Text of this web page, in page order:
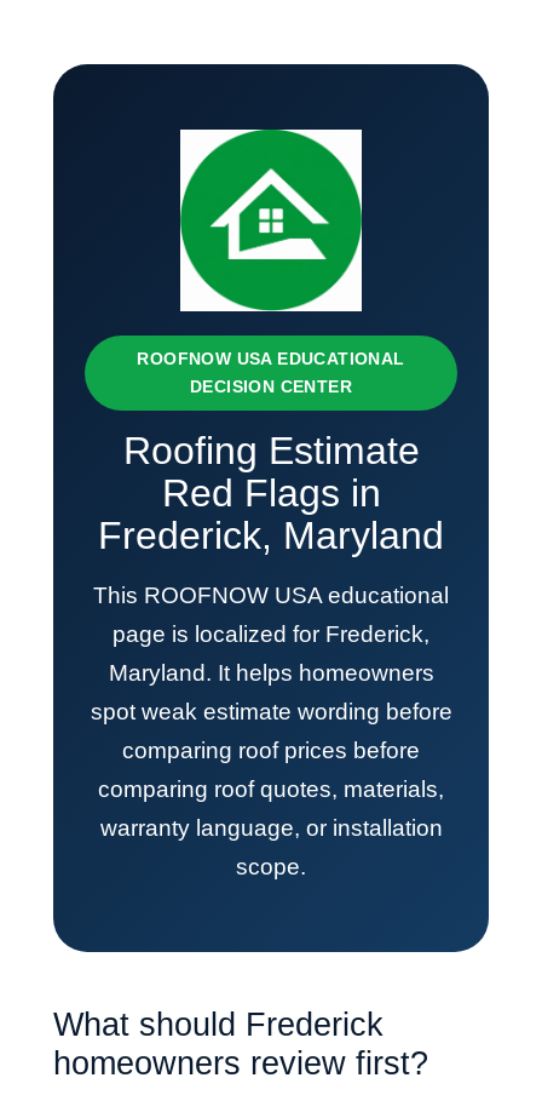
ROOFNOW USA EDUCATIONAL
DECISION CENTER
Roofing Estimate
Red Flags in
Frederick, Maryland
This ROOFNOW USA educational
page is localized for Frederick,
Maryland. It helps homeowners
spot weak estimate wording before
comparing roof prices before
comparing roof quotes, materials,
warranty language, or installation
scope.
What should Frederick
homeowners review first?